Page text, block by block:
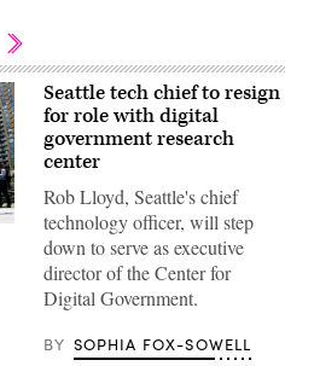
Seattle tech chief to resign
for role with digital
government research
center
Rob Lloyd, Seattle's chief
technology officer, will step
down to serve as executive
director of the Center for
Digital Government.
BY SOPHIA FOX-SOWELL